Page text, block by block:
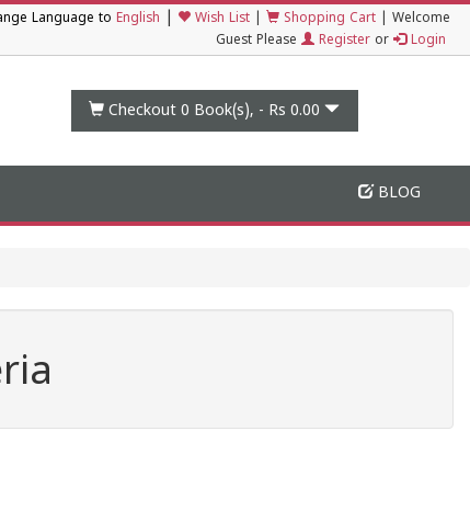
Language to English Wish List Shopping Cart
Welcome
Guest Please
Register or Login
Checkout 0 Book(s), - Rs 0.00
BLOG